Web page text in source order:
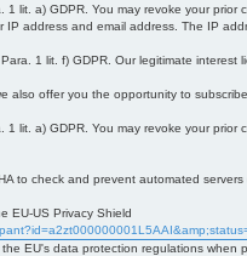
1 lit. a) GDPR. You may revoke your
IP address and email address. The IP
1 lit. f) GDPR. Our legitimate interest
also offer you the opportunity to
1 lit. a) GDPR. You may revoke your
to check and prevent automated
EU-US Privacy Shield
EU's data protection regulations when